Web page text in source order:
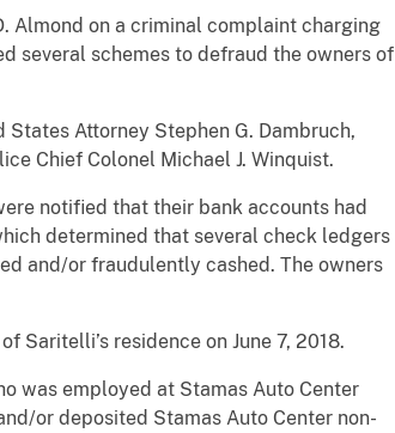
Almond on a criminal complaint charging
several schemes to defraud the owners of
Attorney Stephen G. Dambruch,
Chief Colonel Michael J. Winquist.
notified that their bank accounts had
determined that several check ledgers
and/or fraudulently cashed. The owners
Saritelli’s residence on June 7, 2018.
was employed at Stamas Auto Center
or deposited Stamas Auto Center non-